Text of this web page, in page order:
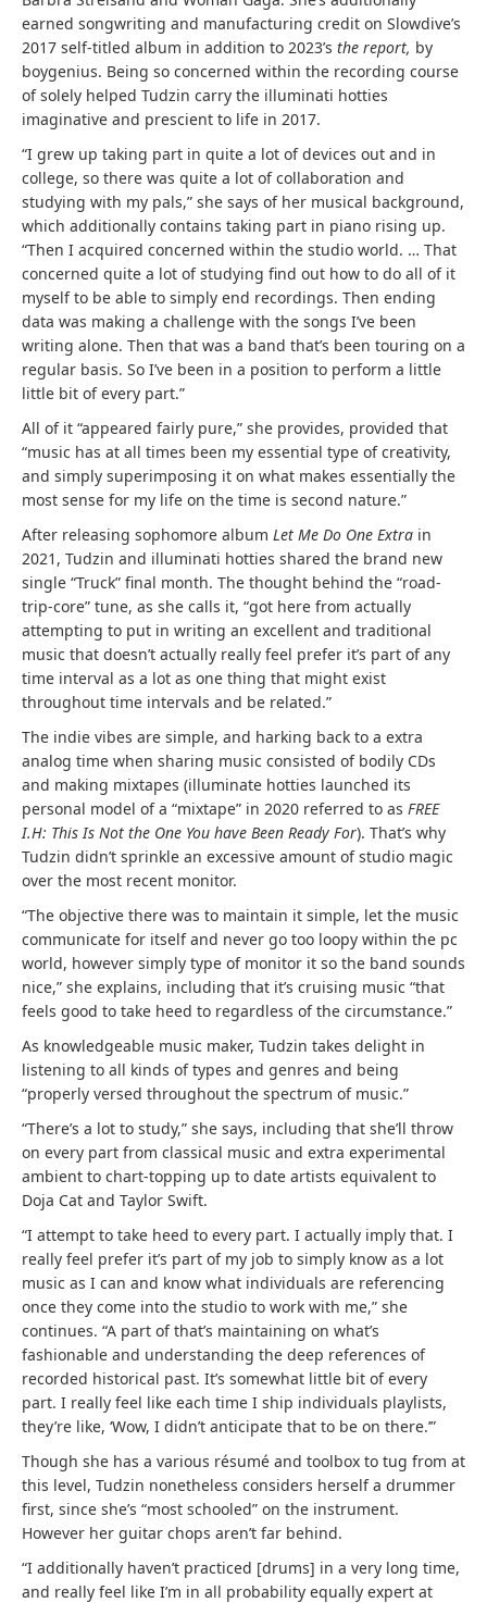
earned songwriting and manufacturing credit on Slowdive’s
2017 self-titled album in addition to 2023’s the report, by
boygenius. Being so concerned within the recording course
of solely helped Tudzin carry the illuminati hotties
imaginative and prescient to life in 2017.
“I grew up taking part in quite a lot of devices out and in
college, so there was quite a lot of collaboration and
studying with my pals,” she says of her musical background,
which additionally contains taking part in piano rising up.
“Then I acquired concerned within the studio world. … That
concerned quite a lot of studying find out how to do all of it
myself to be able to simply end recordings. Then ending
data was making a challenge with the songs I’ve been
writing alone. Then that was a band that’s been touring on a
regular basis. So I’ve been in a position to perform a little
little bit of every part.”
All of it “appeared fairly pure,” she provides, provided that
“music has at all times been my essential type of creativity,
and simply superimposing it on what makes essentially the
most sense for my life on the time is second nature.”
After releasing sophomore album Let Me Do One Extra in
2021, Tudzin and illuminati hotties shared the brand new
single “Truck” final month. The thought behind the “road-
trip-core” tune, as she calls it, “got here from actually
attempting to put in writing an excellent and traditional
music that doesn’t actually really feel prefer it’s part of any
time interval as a lot as one thing that might exist
throughout time intervals and be related.”
The indie vibes are simple, and harking back to a extra
analog time when sharing music consisted of bodily CDs
and making mixtapes (illuminate hotties launched its
personal model of a “mixtape” in 2020 referred to as FREE
I.H: This Is Not the One You have Been Ready For). That’s why
Tudzin didn’t sprinkle an excessive amount of studio magic
over the most recent monitor.
“The objective there was to maintain it simple, let the music
communicate for itself and never go too loopy within the pc
world, however simply type of monitor it so the band sounds
nice,” she explains, including that it’s cruising music “that
feels good to take heed to regardless of the circumstance.”
As knowledgeable music maker, Tudzin takes delight in
listening to all kinds of types and genres and being
“properly versed throughout the spectrum of music.”
“There’s a lot to study,” she says, including that she’ll throw
on every part from classical music and extra experimental
ambient to chart-topping up to date artists equivalent to
Doja Cat and Taylor Swift.
“I attempt to take heed to every part. I actually imply that. I
really feel prefer it’s part of my job to simply know as a lot
music as I can and know what individuals are referencing
once they come into the studio to work with me,” she
continues. “A part of that’s maintaining on what’s
fashionable and understanding the deep references of
recorded historical past. It’s somewhat little bit of every
part. I really feel like each time I ship individuals playlists,
they’re like, ‘Wow, I didn’t anticipate that to be on there.’”
Though she has a various résumé and toolbox to tug from at
this level, Tudzin nonetheless considers herself a drummer
first, since she’s “most schooled” on the instrument.
However her guitar chops aren’t far behind.
“I additionally haven’t practiced [drums] in a very long time,
and really feel like I’m in all probability equally expert at